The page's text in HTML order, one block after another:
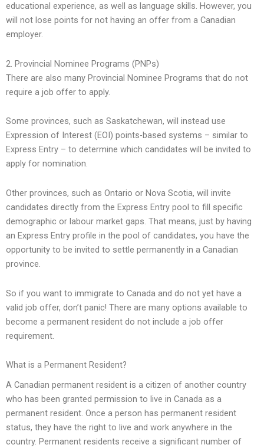
educational experience, as well as language skills. However, you
will not lose points for not having an offer from a Canadian
employer.
2. Provincial Nominee Programs (PNPs)
There are also many Provincial Nominee Programs that do not
require a job offer to apply.
Some provinces, such as Saskatchewan, will instead use
Expression of Interest (EOI) points-based systems – similar to
Express Entry – to determine which candidates will be invited to
apply for nomination.
Other provinces, such as Ontario or Nova Scotia, will invite
candidates directly from the Express Entry pool to fill specific
demographic or labour market gaps. That means, just by having
an Express Entry profile in the pool of candidates, you have the
opportunity to be invited to settle permanently in a Canadian
province.
So if you want to immigrate to Canada and do not yet have a
valid job offer, don’t panic! There are many options available to
become a permanent resident do not include a job offer
requirement.
What is a Permanent Resident?
A Canadian permanent resident is a citizen of another country
who has been granted permission to live in Canada as a
permanent resident. Once a person has permanent resident
status, they have the right to live and work anywhere in the
country. Permanent residents receive a significant number of